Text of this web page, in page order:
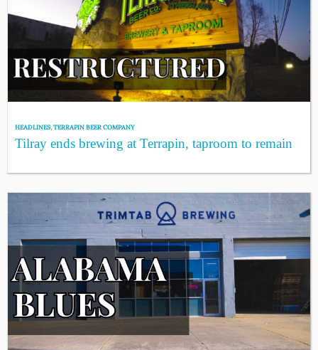
HEADLINES,TERRAPIN BEER COMPANY
Tilray ends brewing at Terrapin, taproom to remain